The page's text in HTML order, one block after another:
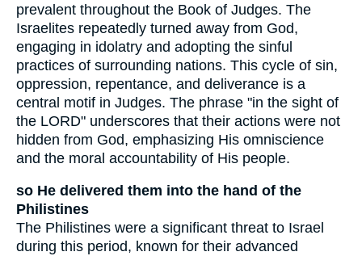
prevalent throughout the Book of Judges. The
Israelites repeatedly turned away from God,
engaging in idolatry and adopting the sinful
practices of surrounding nations. This cycle of sin,
oppression, repentance, and deliverance is a
central motif in Judges. The phrase "in the sight of
the LORD" underscores that their actions were not
hidden from God, emphasizing His omniscience
and the moral accountability of His people.
so He delivered them into the hand of the
Philistines
The Philistines were a significant threat to Israel
during this period, known for their advanced